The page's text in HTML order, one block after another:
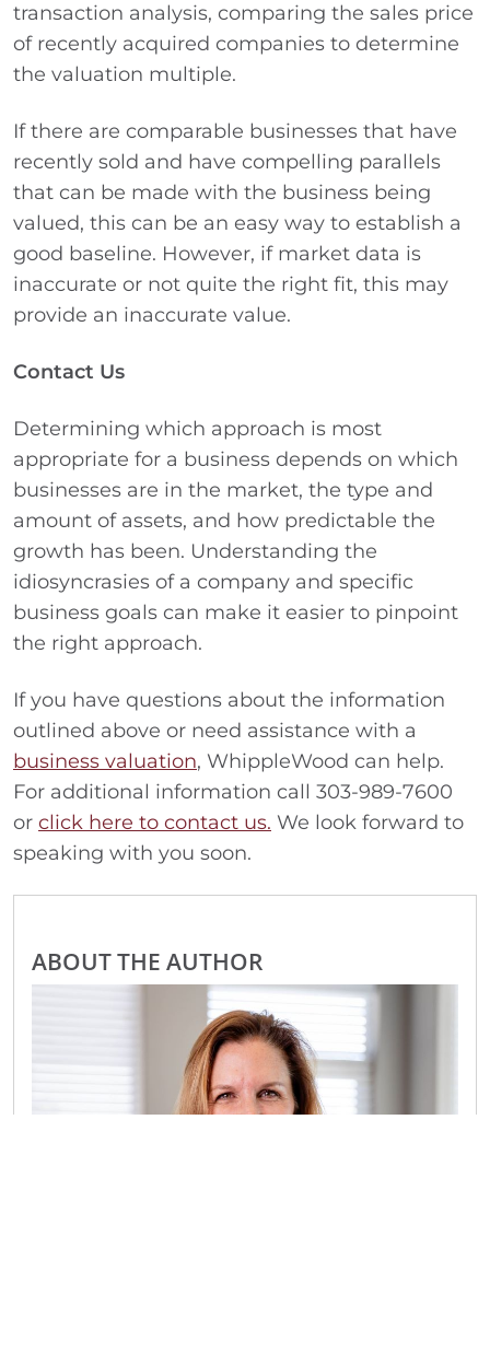
transaction analysis, comparing the sales price
of recently acquired companies to determine
the valuation multiple.
If there are comparable businesses that have
recently sold and have compelling parallels
that can be made with the business being
valued, this can be an easy way to establish a
good baseline. However, if market data is
inaccurate or not quite the right fit, this may
provide an inaccurate value.
Contact Us
Determining which approach is most
appropriate for a business depends on which
businesses are in the market, the type and
amount of assets, and how predictable the
growth has been. Understanding the
idiosyncrasies of a company and specific
business goals can make it easier to pinpoint
the right approach.
If you have questions about the information
outlined above or need assistance with a
business valuation, WhippleWood can help.
For additional information call 303-989-7600
or click here to contact us. We look forward to
speaking with you soon.
ABOUT THE AUTHOR